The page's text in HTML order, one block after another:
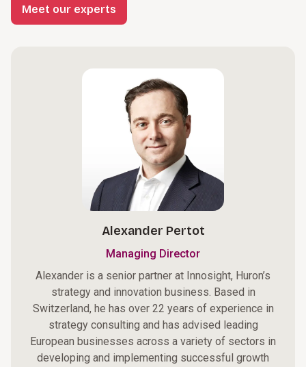
Meet our experts
Alexander Pertot
Managing Director
Alexander is a senior partner at Innosight, Huron’s
strategy and innovation business. Based in
Switzerland, he has over 22 years of experience in
strategy consulting and has advised leading
European businesses across a variety of sectors in
developing and implementing successful growth